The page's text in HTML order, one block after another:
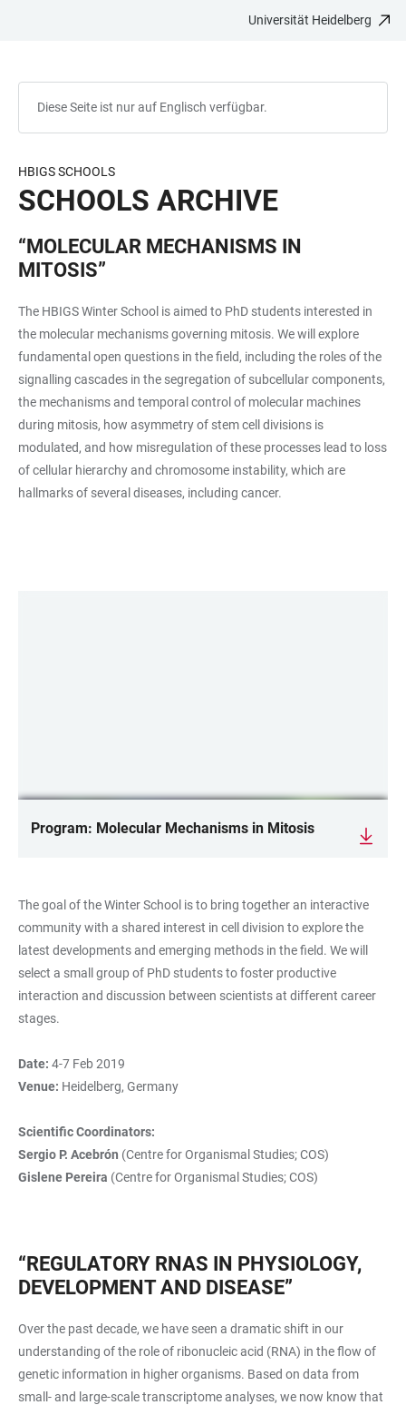
Universität Heidelberg
Diese Seite ist nur auf Englisch verfügbar.
HBIGS SCHOOLS
SCHOOLS ARCHIVE
“MOLECULAR MECHANISMS IN
MITOSIS”
The HBIGS Winter School is aimed to PhD students interested in
the molecular mechanisms governing mitosis. We will explore
fundamental open questions in the field, including the roles of the
signalling cascades in the segregation of subcellular components,
the mechanisms and temporal control of molecular machines
during mitosis, how asymmetry of stem cell divisions is
modulated, and how misregulation of these processes lead to loss
of cellular hierarchy and chromosome instability, which are
hallmarks of several diseases, including cancer.
Program: Molecular Mechanisms in Mitosis
The goal of the Winter School is to bring together an interactive
community with a shared interest in cell division to explore the
latest developments and emerging methods in the field. We will
select a small group of PhD students to foster productive
interaction and discussion between scientists at different career
stages.
Date: 4-7 Feb 2019
Venue: Heidelberg, Germany
Scientific Coordinators:
Sergio P. Acebrón (Centre for Organismal Studies; COS)
Gislene Pereira (Centre for Organismal Studies; COS)
“REGULATORY RNAS IN PHYSIOLOGY,
DEVELOPMENT AND DISEASE”
Over the past decade, we have seen a dramatic shift in our
understanding of the role of ribonucleic acid (RNA) in the flow of
genetic information in higher organisms. Based on data from
small- and large-scale transcriptome analyses, we now know that